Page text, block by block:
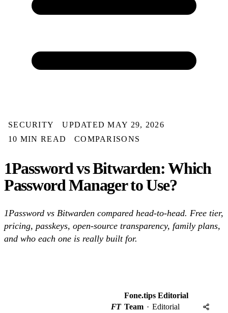
SECURITY
UPDATED MAY 29, 2026
10 MIN READ
COMPARISONS
1Password vs Bitwarden: Which
Password Manager to Use?
1Password vs Bitwarden compared head-to-head. Free tier,
pricing, passkeys, open-source transparency, family plans,
and who each one is really built for.
FT
Fone.tips Editorial
Team · Editorial